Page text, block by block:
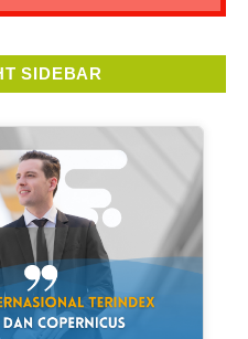
SIDEBAR